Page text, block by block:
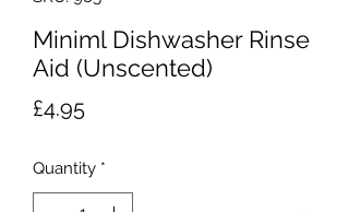
Miniml Dishwasher Rinse
Aid (Unscented)
£4.95Price
Quantity *